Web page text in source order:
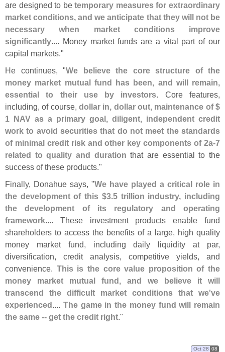
are designed to betemporary measures for extraordinary
market conditions, and we anticipate that they will not be
necessary when market conditions improve
significantly.... Money market funds are a vital part of our
capital markets."
He continues, "We believe the core structure of the
money market mutual fund has been, and will remain,
essential to their use by investors. Core features,
including, of course, dollar in, dollar out, maintenance of $
1 NAV as a primary goal, diligent, independent credit
work to avoid securities that do not meet the standards
of minimal credit risk and other key components of 2a-7
related to quality and duration that are essential to the
success of these products."
Finally, Donahue says, "We have played a critical role in
the development of this $3.5 trillion industry, including
the development of its regulatory and operating
framework.... These investment products enable fund
shareholders to access the benefits of a large, high quality
money market fund, including daily liquidity at par,
diversification, credit analysis, competitive yields, and
convenience. This is the core value proposition of the
money market mutual fund, and we believe it will
transcend the difficult market conditions that we've
experienced .... The game in the money fund will remain
the same -- get the credit right."
Oct 28 08